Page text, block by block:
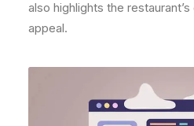
also highlights the
appeal.